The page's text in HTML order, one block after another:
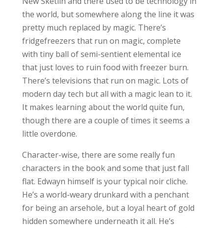
the world, but somewhere along the line it was
pretty much replaced by magic. There’s
fridgefreezers that run on magic, complete
with tiny ball of semi-sentient elemental ice
that just loves to ruin food with freezer burn.
There’s televisions that run on magic. Lots of
modern day tech but all with a magic lean to it.
It makes learning about the world quite fun,
though there are a couple of times it seems a
little overdone.
Character-wise, there are some really fun
characters in the book and some that just fall
flat. Edwayn himself is your typical noir cliche.
He’s a world-weary drunkard with a penchant
for being an arsehole, but a loyal heart of gold
hidden somewhere underneath it all. He’s